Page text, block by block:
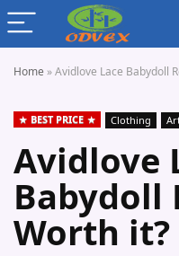
Home »Avidlove Lace Babydoll
BEST PRICE Clothing
Avidlove
Babydoll
Worth it?